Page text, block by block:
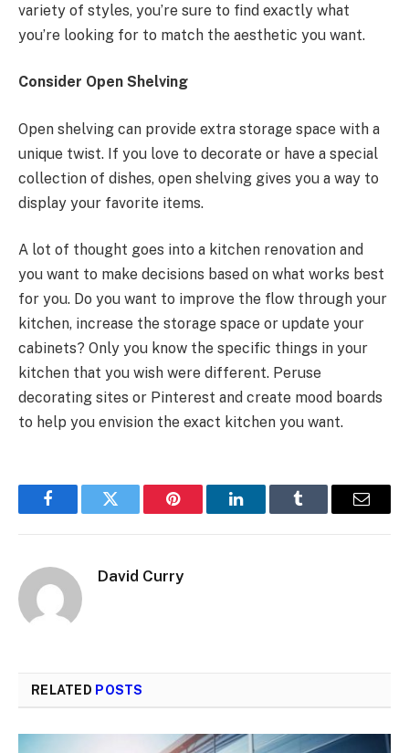
variety of styles, you’re sure to find exactly what
you’re looking for to match the aesthetic you want.
Consider Open Shelving
Open shelving can provide extra storage space with a
unique twist. If you love to decorate or have a special
collection of dishes, open shelving gives you a way to
display your favorite items.
A lot of thought goes into a kitchen renovation and
you want to make decisions based on what works best
for you. Do you want to improve the flow through your
kitchen, increase the storage space or update your
cabinets? Only you know the specific things in your
kitchen that you wish were different. Peruse
decorating sites or Pinterest and create mood boards
to help you envision the exact kitchen you want.
FacebookTwitter Pinterest LinkedInTumblr Email
David Curry
RELATED POSTS